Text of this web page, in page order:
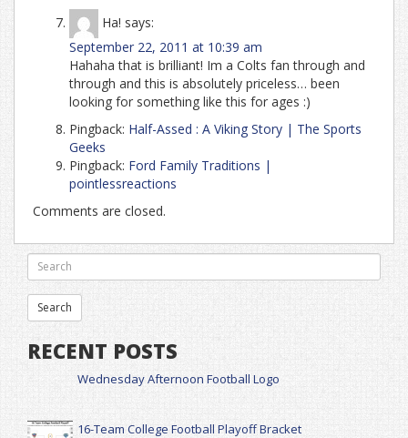
Ha! says:
September 22, 2011 at 10:39 am
Hahaha that is brilliant! Im a Colts fan through and
through and this is absolutely priceless… been
looking for something like this for ages :)
Pingback: Half-Assed : A Viking Story | The Sports
Geeks
Pingback: Ford Family Traditions |
pointlessreactions
Comments are closed.
RECENT POSTS
Wednesday Afternoon Football Logo
16-Team College Football Playoff Bracket